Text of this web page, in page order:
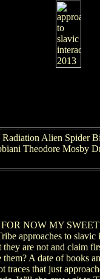
Alien Spider
Theodore Mosby
NOW MY SWEET
approaches to
are not and claim
A date of books
traces that just